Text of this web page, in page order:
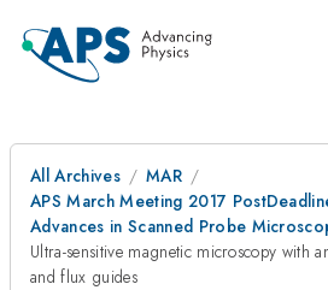
All Archives
MAR
APS March Meeting 2017
Advances in Scanned Probe
Ultra-sensitive magnetic microscopy with
and flux guides